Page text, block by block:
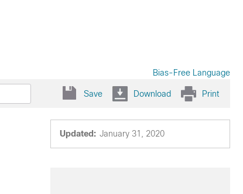
Bias-Free Language
Save Download Print
Updated: January 31, 2020